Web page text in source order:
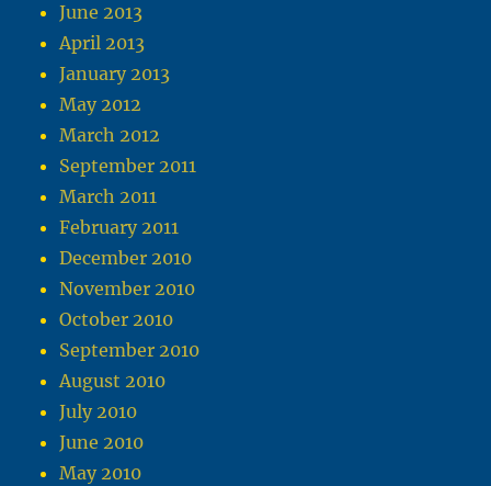
June 2013
April 2013
January 2013
May 2012
March 2012
September 2011
March 2011
February 2011
December 2010
November 2010
October 2010
September 2010
August 2010
July 2010
June 2010
May 2010